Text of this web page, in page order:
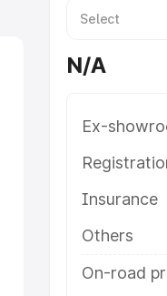
N/A
Ex-
Insurance
Others
On-road